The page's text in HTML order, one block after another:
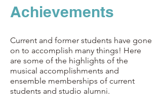
Achievements
Current and former students have gone
on to accomplish many things! Here
are some of the highlights of the
musical accomplishments and
ensemble memberships of current
students and studio alumni.